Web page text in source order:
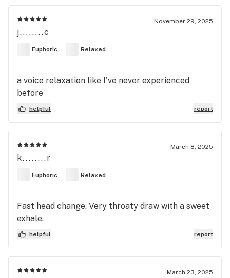
November 29, 2025
j........c
Euphoric Relaxed
a voice relaxation like I've never experienced
before
helpful report
March 8, 2025
k........r
Euphoric Relaxed
Fast head change. Very throaty draw with a sweet
exhale.
helpful report
March 23, 2025